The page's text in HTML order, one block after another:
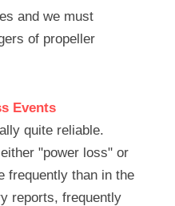
and we must
of propeller
Events
quite reliable.
"power loss" or
frequently than in the
reports, frequently